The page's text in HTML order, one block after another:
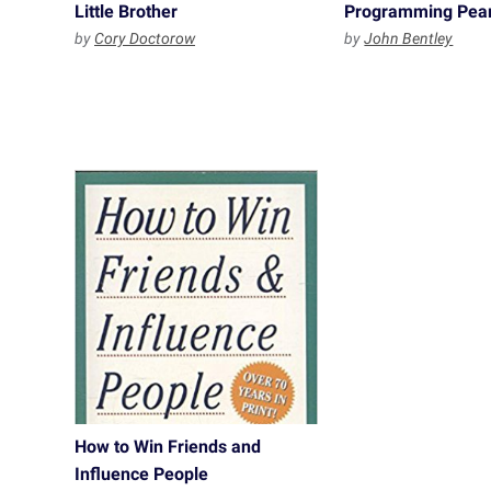
Little Brother
byCory Doctorow
Programming
byJohn Bentley
How to Win Friends and
Influence People